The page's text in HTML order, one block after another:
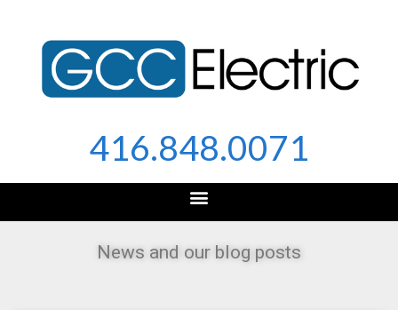
content
416.848.0071
News and our blog posts